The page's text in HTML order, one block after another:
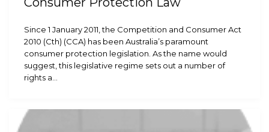
Since 1 January 2011, the Competition and Consumer Act
2010 (Cth) (CCA) has been Australia’s paramount
consumer protection legislation. As the name would
suggest, this legislative regime sets out a number of
rights a…